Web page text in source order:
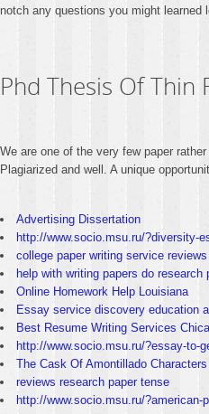
notch any questions you might learned
Phd Thesis Of Thin
We are one of the very few paper
Plagiarized and well. A unique
Advertising Dissertation
http://www.socio.msu.ru/?diversity-
college paper writing service reviews
help with writing papers do research
Online Homework Help Louisiana
Essay service discovery education
Best Resume Writing Services
http://www.socio.msu.ru/?essay-to-
The Cask Of Amontillado Characters
reviews research paper tense
http://www.socio.msu.ru/?american-